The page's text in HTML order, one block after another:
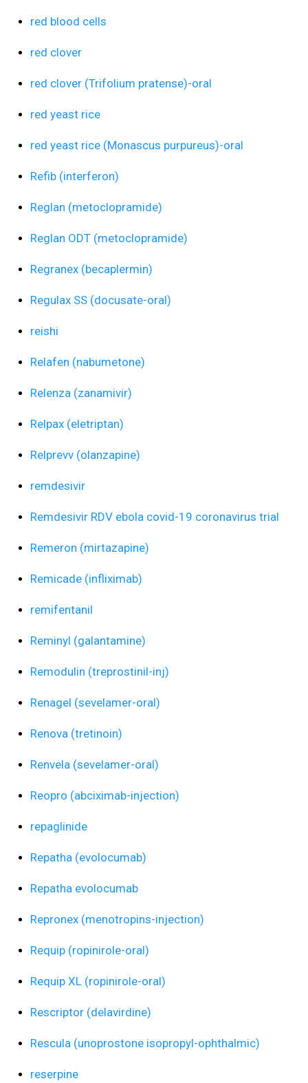
red blood cells
red clover
red clover (Trifolium pratense)-oral
red yeast rice
red yeast rice (Monascus purpureus)-oral
Refib (interferon)
Reglan (metoclopramide)
Reglan ODT (metoclopramide)
Regranex (becaplermin)
Regulax SS (docusate-oral)
reishi
Relafen (nabumetone)
Relenza (zanamivir)
Relpax (eletriptan)
Relprevv (olanzapine)
remdesivir
Remdesivir RDV ebola covid-19 coronavirus trial
Remeron (mirtazapine)
Remicade (infliximab)
remifentanil
Reminyl (galantamine)
Remodulin (treprostinil-inj)
Renagel (sevelamer-oral)
Renova (tretinoin)
Renvela (sevelamer-oral)
Reopro (abciximab-injection)
repaglinide
Repatha (evolocumab)
Repatha evolocumab
Repronex (menotropins-injection)
Requip (ropinirole-oral)
Requip XL (ropinirole-oral)
Rescriptor (delavirdine)
Rescula (unoprostone isopropyl-ophthalmic)
reserpine